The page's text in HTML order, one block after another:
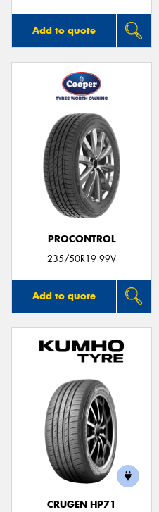
Add to quote
PROCONTROL
235/50R19 99V
Add to quote
CRUGEN HP71